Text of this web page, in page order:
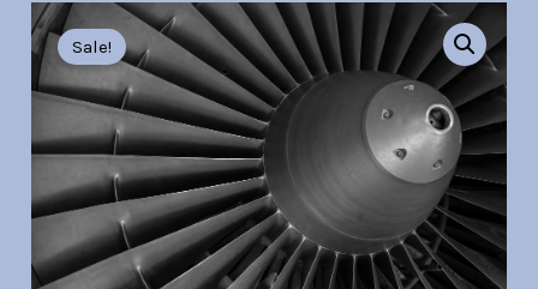
Sale!
Original
price
was:
Br30.00.
Current
price
is:
Br7.00.
Hydroelectric
Power
Plant
Operation
quantity